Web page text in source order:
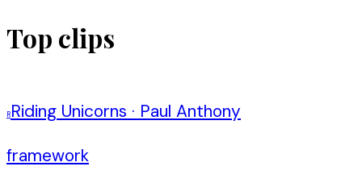
Top clips
RRiding Unicorns · Paul Anthony
framework